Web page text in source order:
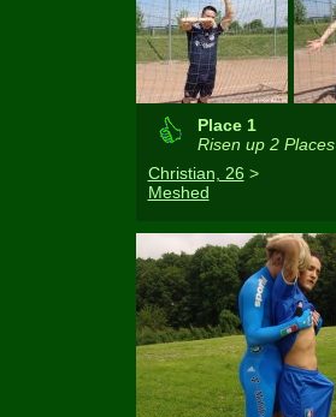
Place 1
Risen up 2 Places
Christian, 26 >
Meshed